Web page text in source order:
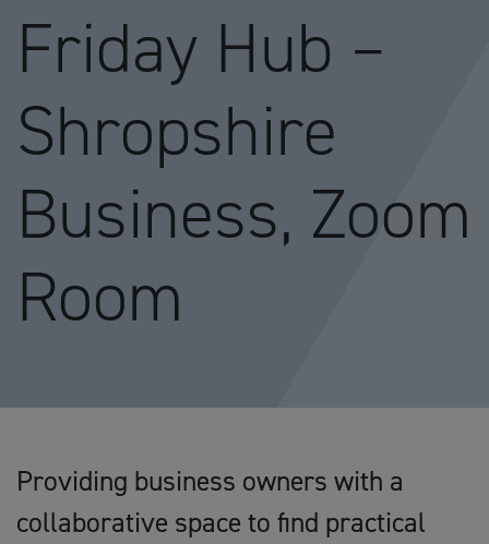
Friday Hub –
Shropshire
Business, Zoom
Room
Providing business owners with a
collaborative space to find practical